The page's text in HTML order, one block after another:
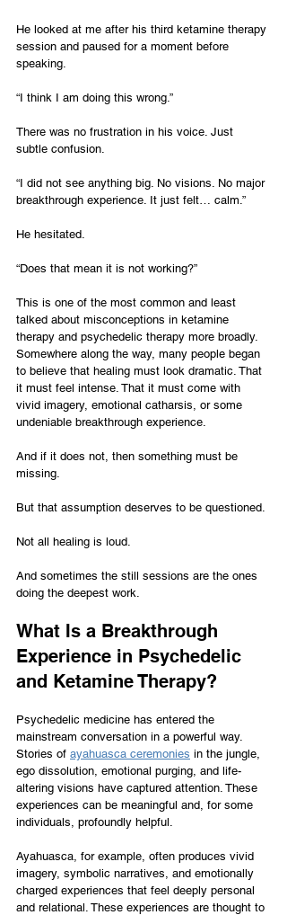
He looked at me after his third ketamine therapy
session and paused for a moment before
speaking.
“I think I am doing this wrong.”
There was no frustration in his voice. Just
subtle confusion.
“I did not see anything big. No visions. No major
breakthrough experience. It just felt… calm.”
He hesitated.
“Does that mean it is not working?”
This is one of the most common and least
talked about misconceptions in ketamine
therapy and psychedelic therapy more broadly.
Somewhere along the way, many people began
to believe that healing must look dramatic. That
it must feel intense. That it must come with
vivid imagery, emotional catharsis, or some
undeniable breakthrough experience.
And if it does not, then something must be
missing.
But that assumption deserves to be questioned.
Not all healing is loud.
And sometimes the still sessions are the ones
doing the deepest work.
What Is a Breakthrough
Experience in Psychedelic
and Ketamine Therapy?
Psychedelic medicine has entered the
mainstream conversation in a powerful way.
Stories of ayahuasca ceremonies in the jungle,
ego dissolution, emotional purging, and life-
altering visions have captured attention. These
experiences can be meaningful and, for some
individuals, profoundly helpful.
Ayahuasca, for example, often produces vivid
imagery, symbolic narratives, and emotionally
charged experiences that feel deeply personal
and relational. These experiences are thought to